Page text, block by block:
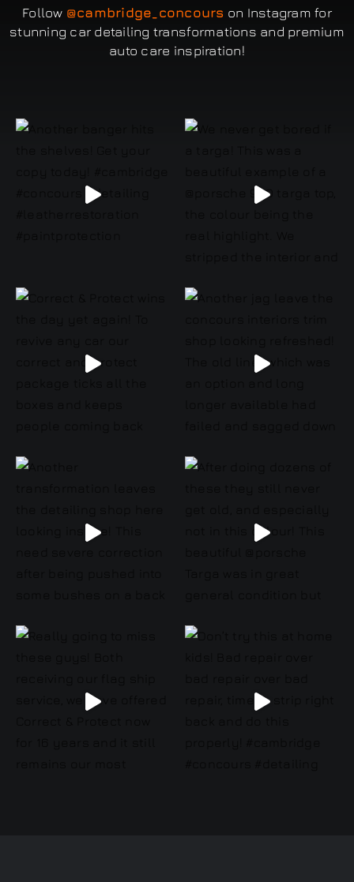
Follow @cambridge_concours on Instagram for
stunning car detailing transformations and premium
auto care inspiration!